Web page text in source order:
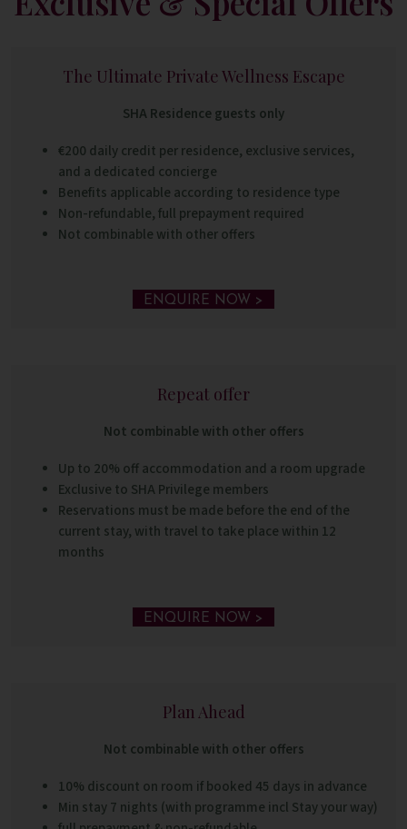
The Ultimate Private Wellness Escape
SHA Residence guests only
€200 daily credit per residence, exclusive services,
and a dedicated concierge
Benefits applicable according to residence type
Non-refundable, full prepayment required
Not combinable with other offers
ENQUIRE NOW >
Repeat offer
Not combinable with other offers
Up to 20% off accommodation and a room upgrade
Exclusive to SHA Privilege members
Reservations must be made before the end of the
current stay, with travel to take place within 12
months
ENQUIRE NOW >
Plan Ahead
Not combinable with other offers
10% discount on room if booked 45 days in advance
Min stay 7 nights (with programme incl Stay your way)